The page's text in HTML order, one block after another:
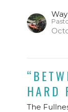
HARD
The